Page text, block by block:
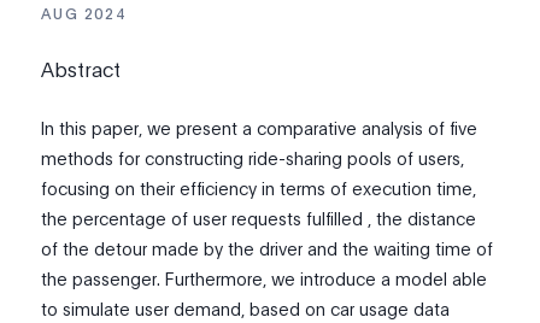
AUG 2024
Abstract
In this paper, we present a comparative analysis of five
methods for constructing ride-sharing pools of users,
focusing on their efficiency in terms of execution time,
the percentage of user requests fulfilled , the distance
of the detour made by the driver and the waiting time of
the passenger. Furthermore, we introduce a model able
to simulate user demand, based on car usage data